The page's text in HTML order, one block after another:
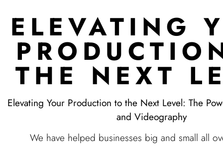
ELEVATING
THE NEXT
Elevating Your Production to the Next Level: The
and Videography
We have helped businesses big and small all